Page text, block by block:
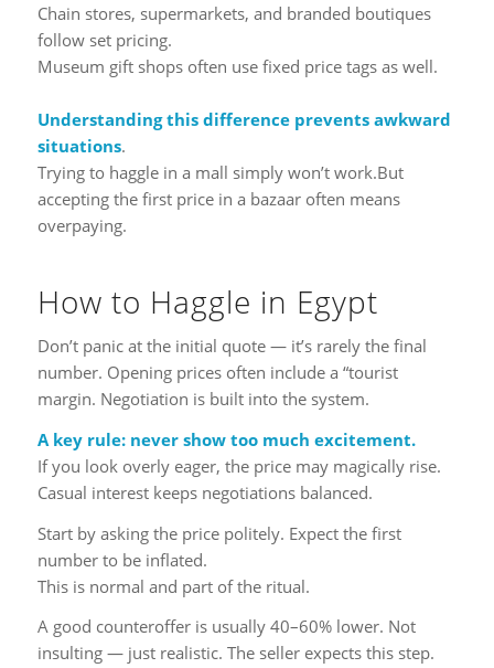
Chain stores, supermarkets, and branded boutiques
follow set pricing.
Museum gift shops often use fixed price tags as well.
Understanding this difference prevents awkward
situations.
Trying to haggle in a mall simply won’t work.But
accepting the first price in a bazaar often means
overpaying.
How to Haggle in Egypt
Don’t panic at the initial quote — it’s rarely the final
number. Opening prices often include a “tourist
margin. Negotiation is built into the system.
A key rule: never show too much excitement.
If you look overly eager, the price may magically rise.
Casual interest keeps negotiations balanced.
Start by asking the price politely. Expect the first
number to be inflated.
This is normal and part of the ritual.
A good counteroffer is usually 40–60% lower. Not
insulting — just realistic. The seller expects this step.